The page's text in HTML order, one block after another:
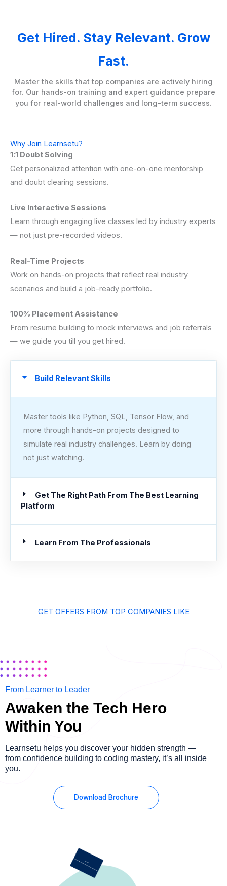
Get Hired. Stay Relevant. Grow
Fast.
Master the skills that top companies are actively hiring
for. Our hands-on training and expert guidance prepare
you for real-world challenges and long-term success.
Why Join Learnsetu?
1:1 Doubt Solving
Get personalized attention with one-on-one mentorship
and doubt clearing sessions.
Live Interactive Sessions
Learn through engaging live classes led by industry experts
— not just pre-recorded videos.
Real-Time Projects
Work on hands-on projects that reflect real industry
scenarios and build a job-ready portfolio.
100% Placement Assistance
From resume building to mock interviews and job referrals
— we guide you till you get hired.
Build Relevant Skills
Master tools like Python, SQL, Tensor Flow, and
more through hands-on projects designed to
simulate real industry challenges. Learn by doing
not just watching.
Get The Right Path From The Best Learning
Platform
Learn From The Professionals
GET OFFERS FROM TOP COMPANIES LIKE
From Learner to Leader
Awaken the Tech Hero
Within You
Learnsetu helps you discover your hidden strength —
from confidence building to coding mastery, it’s all inside
you.
Download Brochure